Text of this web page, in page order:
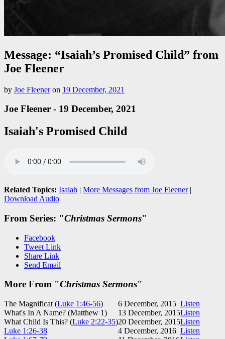
Message: “Isaiah’s Promised Child” from
Joe Fleener
by Joe Fleeneron 19 December, 2021
Joe Fleener - 19 December, 2021
Isaiah's Promised Child
Related Topics: Isaiah | More Messages from Joe Fleener|
Download Audio
From Series: "Christmas Sermons"
Facebook
Tweet Link
Share Link
Send Email
More From "Christmas Sermons"
The Magnificat (Luke 1:46-56) 6 December, 2015 Listen
What's In A Name? (Matthew 1) 13 December, 2015Listen
What Child Is This? (Luke 2:22-35)20 December, 2015Listen
Luke 1:26-38
4 December, 2016 Listen